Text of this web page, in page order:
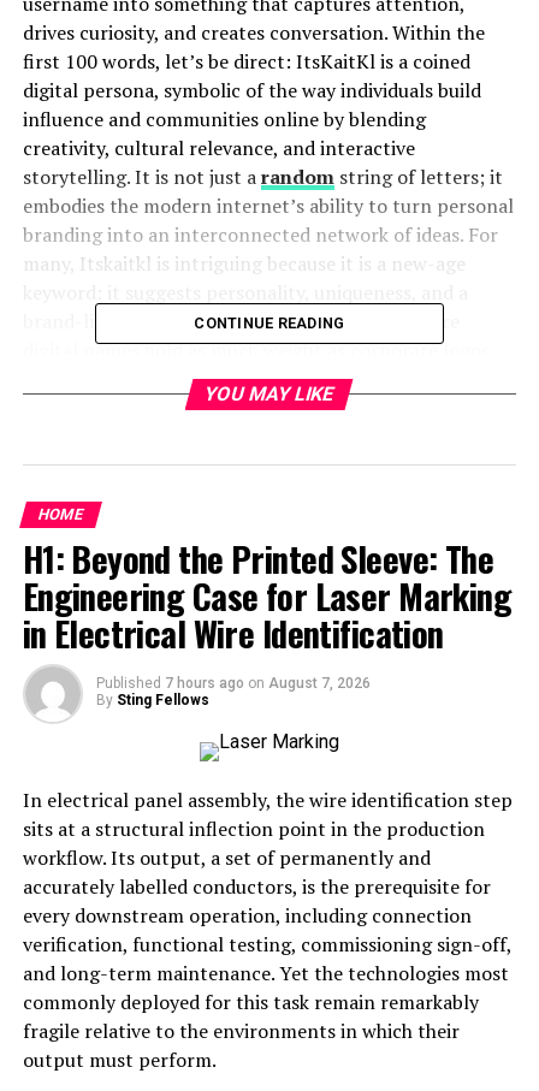
drives curiosity, and creates conversation. Within the
first 100 words, let’s be direct: ItsKaitKl is a coined
digital persona, symbolic of the way individuals build
influence and communities online by blending
creativity, cultural relevance, and interactive
storytelling. It is not just arandomstring of letters; it
embodies the modern internet’s ability to turn personal
branding into an interconnected network of ideas. For
many, Itskaitkl is intriguing because it is a new-age
brand-like quality that resonates in a world where
digital names hold as much weight as corporate logos.
This article will examine ItsKaitKl across dimensions of
online identity, cultural significance, and the deeper
today.
The Origins of ItsKaitKl
Tracing the roots of ItsKaitKl involves understanding
how digital naming has evolved. In early internet
culture, usernames were often random, personal, or
even secretive. Over time, however, these names became
deliberate branding tools. ItsKaitKl fits squarely in this
tradition, where a unique arrangement of words can
represent much more than a personal account—it can
Quotes like“A name on the internet is never just a
name; it’s a signal of intention,”reflect how scholars
view digital handles today. ItsKaitKl might have
originated as an individual’s identifier, but it now
functions as a searchable keyword, a cultural marker,
and in some communities, a recognizable symbol of
belonging.
Digital Identity in Context
CONTINUE READING
YOU MAY LIKE
HOME
H1: Beyond the Printed Sleeve: The
Engineering Case for Laser Marking
in Electrical Wire Identification
Published 7 hours ago on August 7, 2026
By Sting Fellows
In electrical panel assembly, the wire identification step
sits at a structural inflection point in the production
workflow. Its output, a set of permanently and
accurately labelled conductors, is the prerequisite for
every downstream operation, including connection
verification, functional testing, commissioning sign-off,
and long-term maintenance. Yet the technologies most
commonly deployed for this task remain remarkably
fragile relative to the environments in which their
output must perform.